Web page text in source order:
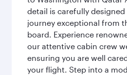
detail is carefully
journey exceptional from
board. Experience
our attentive cabin crew
ensuring you are well
your flight. Step into a